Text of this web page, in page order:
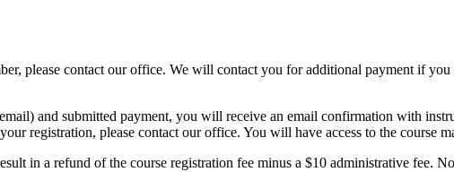
please contact our office. We will contact you for additional payment if
and submitted payment, you will receive an email confirmation with
registration, please contact our office. You will have access to the course
in a refund of the course registration fee minus a $10 administrative fee.